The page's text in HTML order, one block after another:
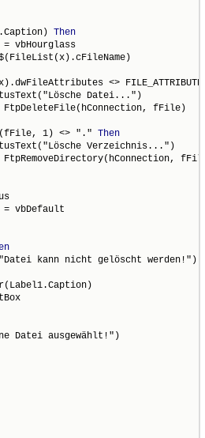
Then
= vbHourglass
<>
Datei...")
fFile)
1) <> "." Then
Verzeichnis...")
= vbDefault
kann nicht gelöscht werden!")
Datei ausgewählt!")